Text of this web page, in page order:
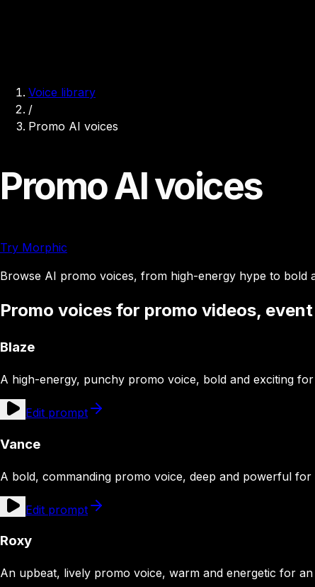
Voice library
/
Promo AI voices
Promo AI voices
Try Morphic
Browse AI promo voices, from high-energy hype to
Promo voices for promo videos,
Blaze
A high-energy, punchy promo voice, bold and exciting
Edit prompt
Vance
A bold, commanding promo voice, deep and powerful
Edit prompt
Roxy
An upbeat, lively promo voice, warm and energetic for